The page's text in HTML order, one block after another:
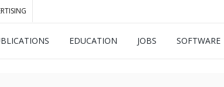
EDUCATION JOBS SOFTWARE